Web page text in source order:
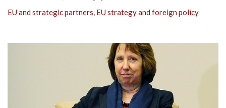
EU and strategic partners, EU strategy and foreign policy